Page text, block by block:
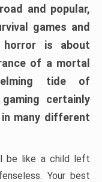
and popular,
games and
horror is about
of a mortal
tide of
certainly
many different
be like a child left
Your best